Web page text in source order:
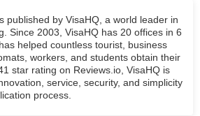
published by VisaHQ, a world leader in
Since 2003, VisaHQ has 20 offices in 6
helped countless tourist, business
workers, and students obtain their
star rating on Reviews.io, VisaHQ is
service, security, and simplicity
process.